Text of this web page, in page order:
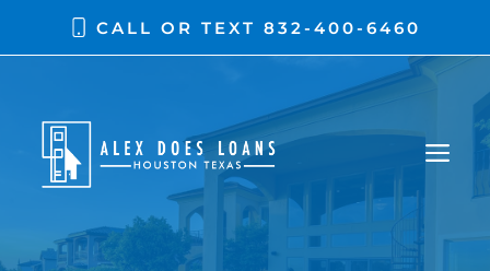
CALL OR TEXT832-400-6460